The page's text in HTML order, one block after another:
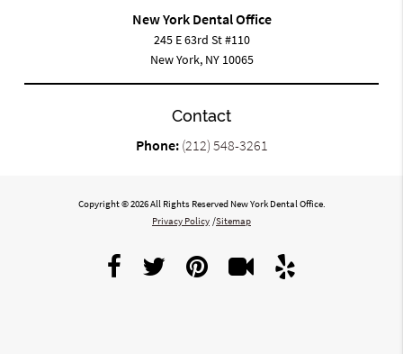
New York Dental Office
245 E 63rd St #110
New York, NY 10065
Contact
Phone: (212) 548-3261
Copyright © 2026 All Rights Reserved New York Dental Office.
Privacy Policy /Sitemap